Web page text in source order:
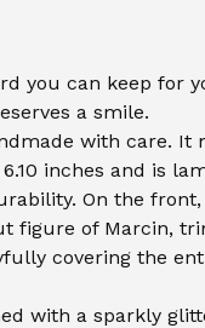
you can keep for
a smile.
with care. It
inches and is
On the front,
figure of Marcin,
covering the
with a sparkly